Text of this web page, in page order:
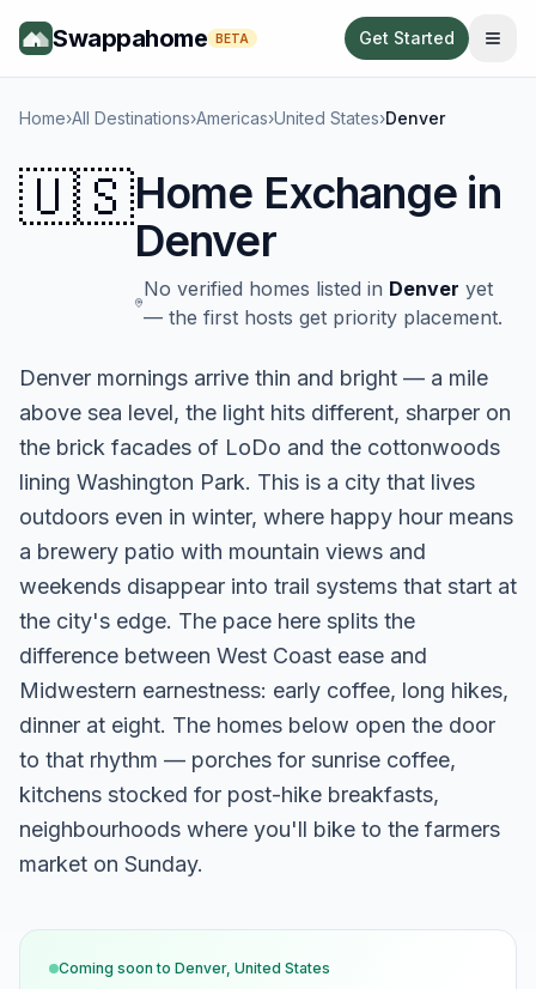
Swappahome BETA Get Started
Home›All Destinations›Americas›United States›Denver
🇺🇸Home Exchange in
Denver
No verified homes listed in Denver yet
— the first hosts get priority placement.
Denver mornings arrive thin and bright — a mile
above sea level, the light hits different, sharper on
the brick facades of LoDo and the cottonwoods
lining Washington Park. This is a city that lives
outdoors even in winter, where happy hour means
a brewery patio with mountain views and
weekends disappear into trail systems that start at
the city's edge. The pace here splits the
difference between West Coast ease and
Midwestern earnestness: early coffee, long hikes,
dinner at eight. The homes below open the door
to that rhythm — porches for sunrise coffee,
kitchens stocked for post-hike breakfasts,
neighbourhoods where you'll bike to the farmers
market on Sunday.
Coming soon to Denver, United States